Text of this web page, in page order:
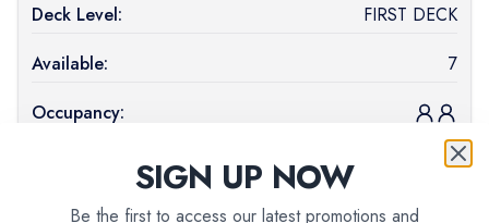
Deck Level:
FIRST DECK
Available:
7
Occupancy:
4,939
Book Now
SIGN UP NOW
Be the first to access our latest promotions and